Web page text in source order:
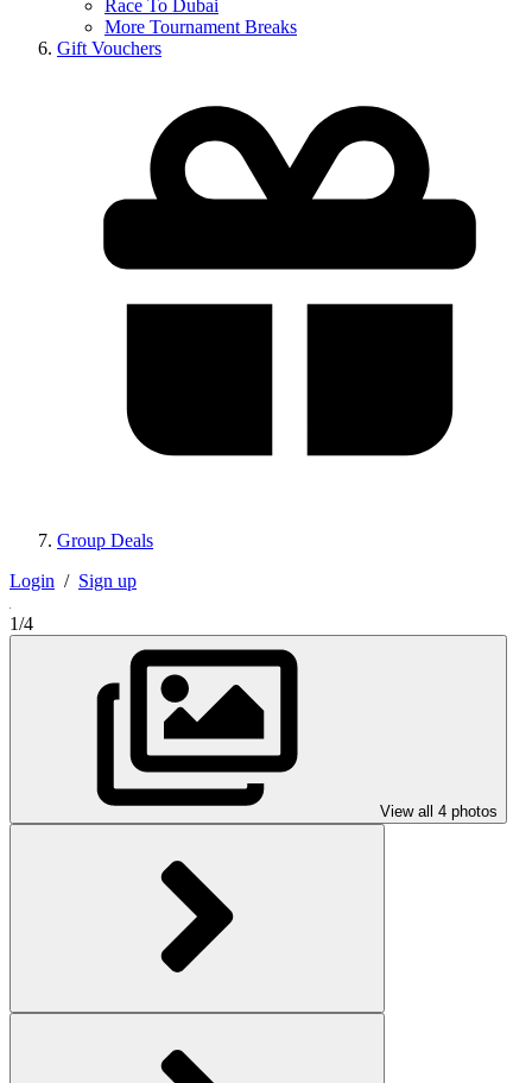
Race To Dubai
More Tournament Breaks
Gift Vouchers
Group Deals
Login / Sign up
1/4
View all 4 photos